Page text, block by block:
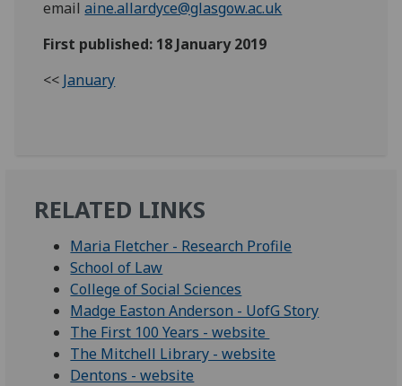
emailaine.allardyce@glasgow.ac.uk
First published: 18 January 2019
<< January
RELATED LINKS
Maria Fletcher - Research Profile
School of Law
College of Social Sciences
Madge Easton Anderson - UofG Story
The First 100 Years - website
The Mitchell Library - website
Dentons - website